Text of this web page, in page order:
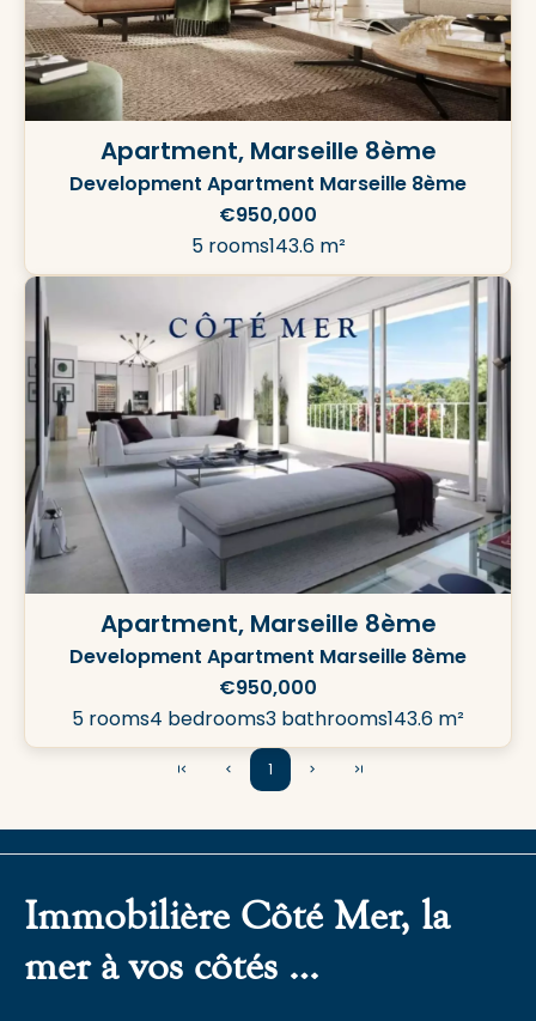
Apartment, Marseille 8ème
Development Apartment Marseille 8ème
€950,000
5 rooms143.6 m²
Apartment, Marseille 8ème
Development Apartment Marseille 8ème
€950,000
5 rooms4 bedrooms3 bathrooms143.6 m²
1
Immobilière Côté Mer, la
mer à vos côtés …